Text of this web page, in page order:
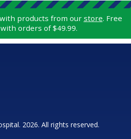
products from ourstore. Free
orders of $49.99.
2026. All rights reserved.